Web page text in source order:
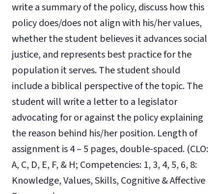
write a summary of the policy, discuss how this
policy does/does not align with his/her values,
whether the student believes it advances social
justice, and represents best practice for the
population it serves. The student should
include a biblical perspective of the topic. The
student will write a letter to a legislator
advocating for or against the policy explaining
the reason behind his/her position. Length of
assignment is 4 – 5 pages, double-spaced. (CLO:
A, C, D, E, F, & H; Competencies: 1, 3, 4, 5, 6, 8:
Knowledge, Values, Skills, Cognitive & Affective